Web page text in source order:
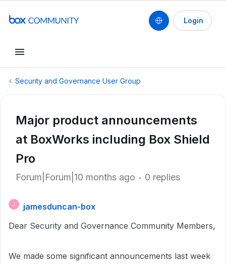
Login
Security and Governance User Group
Major product announcements
at BoxWorks including Box Shield
Pro
Forum|Forum|10 months ago 0 replies
J
jamesduncan-box
Dear Security and Governance Community Members,
We made some significant announcements last week